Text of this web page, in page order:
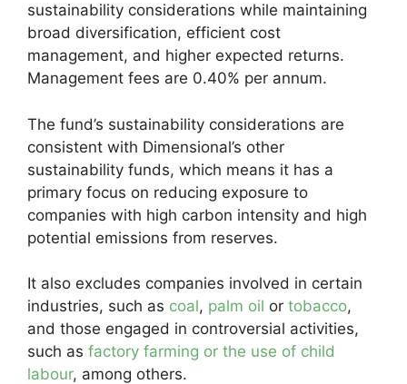
sustainability considerations while maintaining
broad diversification, efficient cost
management, and higher expected returns.
Management fees are 0.40% per annum.
The fund’s sustainability considerations are
consistent with Dimensional’s other
sustainability funds, which means it has a
primary focus on reducing exposure to
companies with high carbon intensity and high
potential emissions from reserves.
It also excludes companies involved in certain
industries, such as coal, palm oil or tobacco,
and those engaged in controversial activities,
such as factory farming or the use of child
labour, among others.